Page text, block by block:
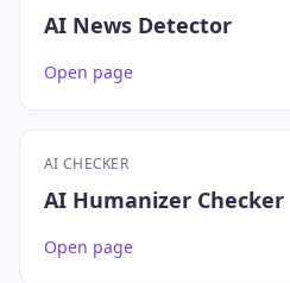
AI News Detector
Open page
AI CHECKER
AI Humanizer Checker
Open page